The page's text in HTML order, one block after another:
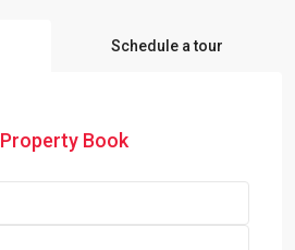
Schedule a tour
Property Book